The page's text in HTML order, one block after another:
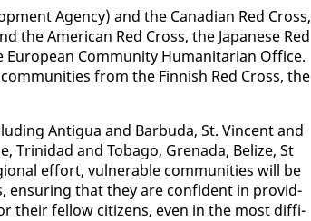
Agency) and the Cana­di­an Red Cross,
the Amer­i­can Red Cross, the Japan­ese Red
Com­mu­ni­ty Hu­man­i­tar­i­an Of­fice.
from the Finnish Red Cross, the
An­tigua and Bar­bu­da, St. Vin­cent and
Trinidad and To­ba­go, Grena­da, Be­lize, St
ef­fort, vul­ner­a­ble com­mu­ni­ties will be
en­sur­ing that they are con­fi­dent in pro­vid­
their fel­low cit­i­zens, even in the most dif­fi­